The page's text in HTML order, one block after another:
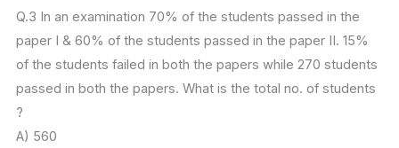
Q.3 In an examination 70% of the students passed in the
paper I & 60% of the students passed in the paper II. 15%
of the students failed in both the papers while 270 students
passed in both the papers. What is the total no. of students
?
A) 560